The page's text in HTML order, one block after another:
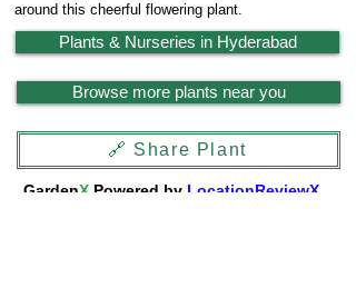
around this cheerful flowering plant.
Plants & Nurseries in Hyderabad
Browse more plants near you
🔗 Share Plant
GardenX Powered by LocationReviewX